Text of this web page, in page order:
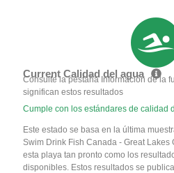
Current Calidad del agua
Consulte la pestaña Información de la
significan estos resultados
Cumple con los estándares de calidad
Este estado se basa en la última
Swim Drink Fish Canada - Great Lakes
esta playa tan pronto como los
disponibles. Estos resultados se